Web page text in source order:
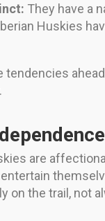
They have a
Huskies
tendencies
are
on the trail, not